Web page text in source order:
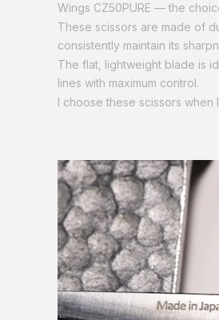
Wings CZ50PURE — the
These scissors are made of
consistently maintain its
The flat, lightweight blade is
lines with maximum control.
I choose these scissors